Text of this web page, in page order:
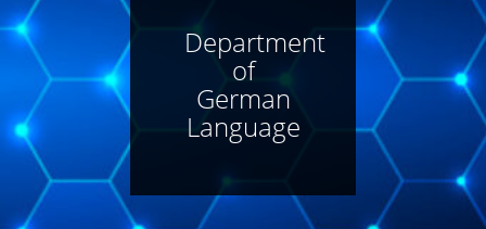
Department
of
German
Language